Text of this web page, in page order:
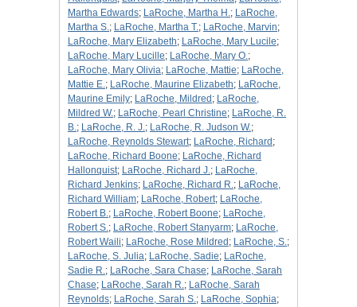
Martha Edwards; LaRoche, Martha H.; LaRoche,
Martha S.; LaRoche, Martha T.; LaRoche, Marvin;
LaRoche, Mary Elizabeth; LaRoche, Mary Lucile;
LaRoche, Mary Lucille; LaRoche, Mary O.;
LaRoche, Mary Olivia; LaRoche, Mattie; LaRoche,
Mattie E.; LaRoche, Maurine Elizabeth; LaRoche,
Maurine Emily; LaRoche, Mildred ; LaRoche,
Mildred W.; LaRoche, Pearl Christine; LaRoche, R.
B.; LaRoche, R. J.; LaRoche, R. Judson W.;
LaRoche, Reynolds Stewart; LaRoche, Richard ;
LaRoche, Richard Boone; LaRoche, Richard
Hallonquist; LaRoche, Richard J.; LaRoche,
Richard Jenkins; LaRoche, Richard R.; LaRoche,
Richard William; LaRoche, Robert; LaRoche,
Robert B.; LaRoche, Robert Boone; LaRoche,
Robert S.; LaRoche, Robert Stanyarm; LaRoche,
Robert Waili; LaRoche, Rose Mildred ; LaRoche, S.;
LaRoche, S. Julia; LaRoche, Sadie; LaRoche,
Sadie R.; LaRoche, Sara Chase; LaRoche, Sarah
Chase; LaRoche, Sarah R.; LaRoche, Sarah
Reynolds; LaRoche, Sarah S.; LaRoche, Sophia;